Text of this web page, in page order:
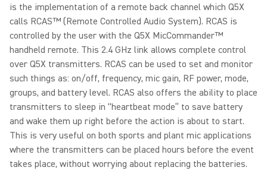
is the implementation of a remote back channel which Q5X
calls RCAS™ (Remote Controlled Audio System). RCAS is
controlled by the user with the Q5X MicCommander™
handheld remote. This 2.4 GHz link allows complete control
over Q5X transmitters. RCAS can be used to set and monitor
such things as: on/off, frequency, mic gain, RF power, mode,
groups, and battery level. RCAS also offers the ability to place
transmitters to sleep in “heartbeat mode” to save battery
and wake them up right before the action is about to start.
This is very useful on both sports and plant mic applications
where the transmitters can be placed hours before the event
takes place, without worrying about replacing the batteries.